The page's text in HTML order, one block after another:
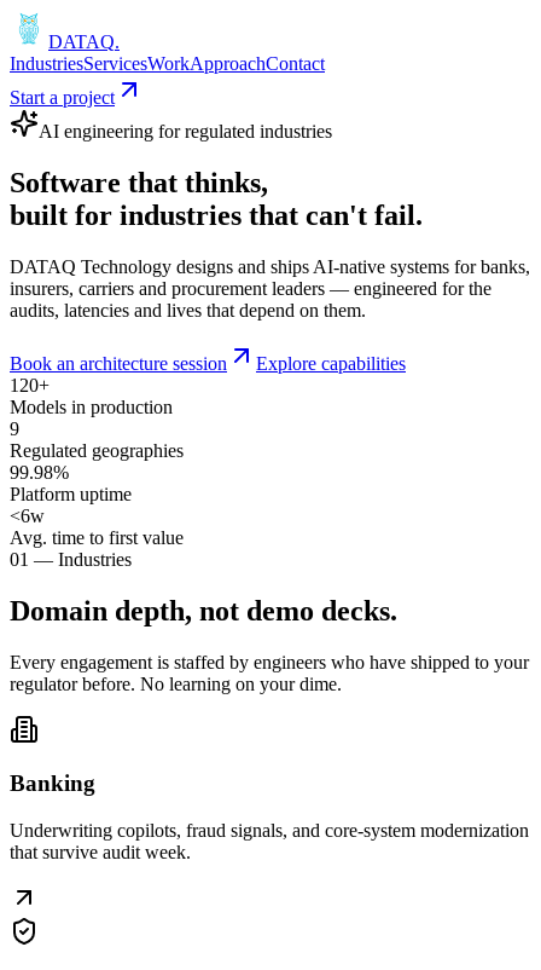
DATAQ.
IndustriesServicesWorkApproachContact
Start a project
AI engineering for regulated industries
Software that thinks,
built for industries that can't fail.
DATAQ Technology designs and ships AI-native systems for banks,
insurers, carriers and procurement leaders — engineered for the
audits, latencies and lives that depend on them.
Book an architecture session
Explore capabilities
120+
Models in production
9
Regulated geographies
99.98%
Platform uptime
<6w
Avg. time to first value
01 — Industries
Domain depth, not demo decks.
Every engagement is staffed by engineers who have shipped to your
regulator before. No learning on your dime.
Banking
Underwriting copilots, fraud signals, and core-system modernization
that survive audit week.